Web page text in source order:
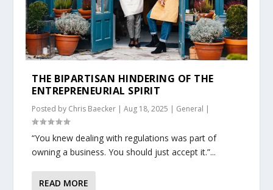
THE BIPARTISAN HINDERING OF THE
ENTREPRENEURIAL SPIRIT
Posted by Chris Baecker |Aug 18, 2025 | General |
“You knew dealing with regulations was part of
owning a business. You should just accept it.”...
READ MORE